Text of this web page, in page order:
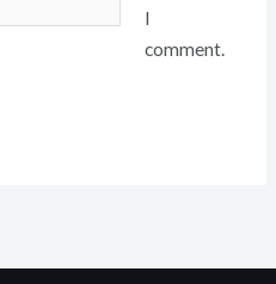
I
comment.